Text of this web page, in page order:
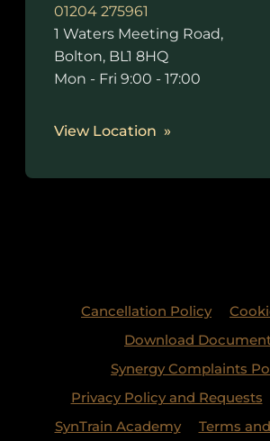
01204 275961
1 Waters Meeting Road,
Bolton, BL1 8HQ
Mon - Fri 9:00 - 17:00
View Location
Cancellation Policy
Download
Synergy Complaints
Privacy Policy and Requests
SynTrain Academy
Terms